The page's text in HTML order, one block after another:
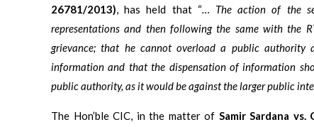
26781/2013) , has held that “… The action of the
representations and then following the same with the
grievance; that he cannot overload a public authority
information and that the dispensation of information
public authority, as it would be against the larger public
The Hon’ble CIC, in the matter of Samir Sardana